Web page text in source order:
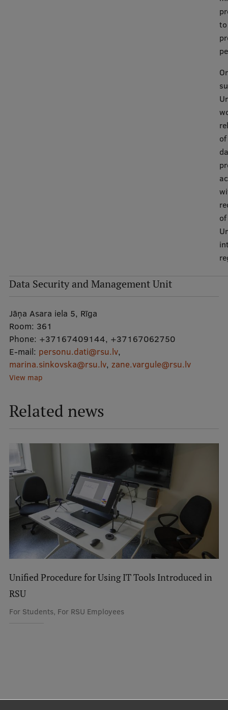
Data Security and Management Unit
Jāņa Asara iela 5, Rīga
Room: 361
Phone: +37167409144, +37167062750
E-mail: personu.dati@rsu.lv,
marina.sinkovska@rsu.lv, zane.vargule@rsu.lv
View map
Related news
Unified Procedure for Using IT Tools Introduced in
RSU
For Students, For RSU Employees